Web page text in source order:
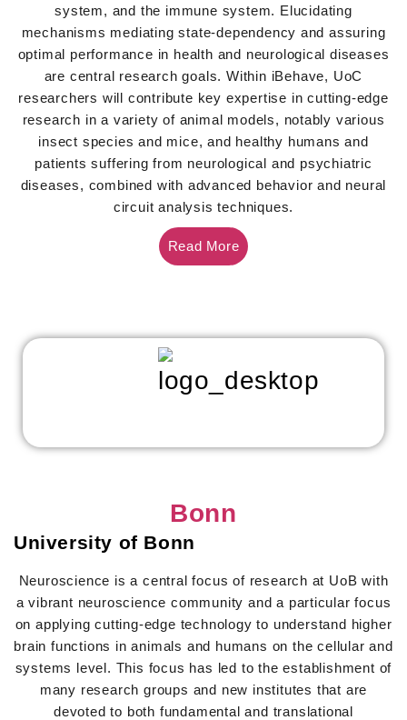
system, and the immune system. Elucidating
mechanisms mediating state-dependency and assuring
optimal performance in health and neurological diseases
are central research goals. Within iBehave, UoC
researchers will contribute key expertise in cutting-edge
research in a variety of animal models, notably various
insect species and mice, and healthy humans and
patients suffering from neurological and psychiatric
diseases, combined with advanced behavior and neural
circuit analysis techniques.
Read More
Bonn
University of Bonn
Neuroscience is a central focus of research at UoB with
a vibrant neuroscience community and a particular focus
on applying cutting-edge technology to understand higher
brain functions in animals and humans on the cellular and
systems level. This focus has led to the establishment of
many research groups and new institutes that are
devoted to both fundamental and translational